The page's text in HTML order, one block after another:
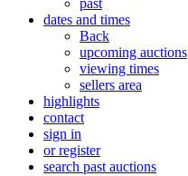
past
dates and times
Back
upcoming auctions
viewing times
sellers area
highlights
contact
sign in
or register
search past auctions